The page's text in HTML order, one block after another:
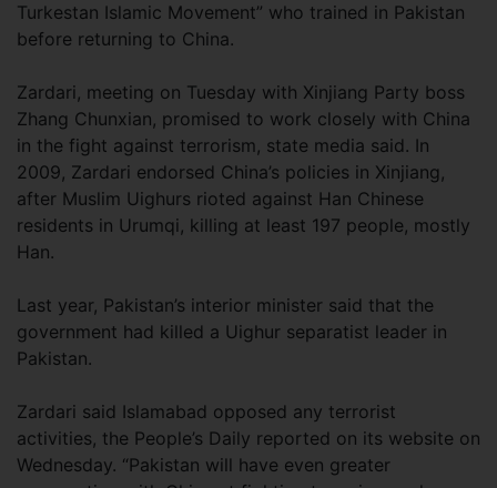
Turkestan Islamic Movement” who trained in Pakistan
before returning to China.
Zardari, meeting on Tuesday with Xinjiang Party boss
Zhang Chunxian, promised to work closely with China
in the fight against terrorism, state media said. In
2009, Zardari endorsed China’s policies in Xinjiang,
after Muslim Uighurs rioted against Han Chinese
residents in Urumqi, killing at least 197 people, mostly
Han.
Last year, Pakistan’s interior minister said that the
government had killed a Uighur separatist leader in
Pakistan.
Zardari said Islamabad opposed any terrorist
activities, the People’s Daily reported on its website on
Wednesday. “Pakistan will have even greater